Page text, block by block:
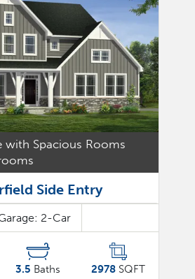
with Spacious Rooms
Side Entry
2-Car
3.5 Baths 2978SQFT